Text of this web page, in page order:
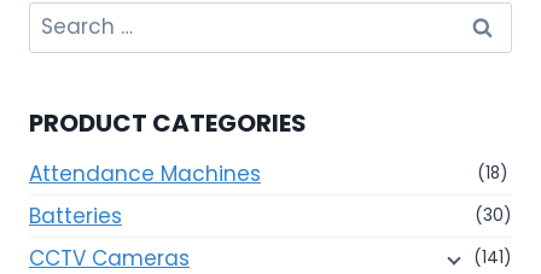
Search
for:
PRODUCT CATEGORIES
Attendance Machines (18)
Batteries (30)
CCTV Cameras (141)